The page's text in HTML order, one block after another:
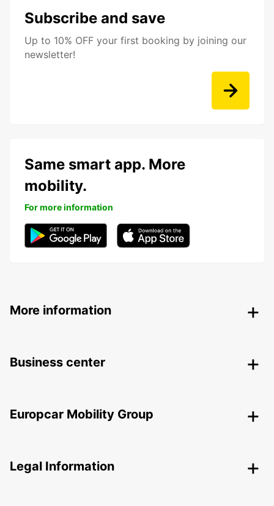
Subscribe and save
Up to 10% OFF your first booking by joining our
newsletter!
Same smart app. More
mobility.
For more information
More information
Business center
Europcar Mobility Group
Legal Information